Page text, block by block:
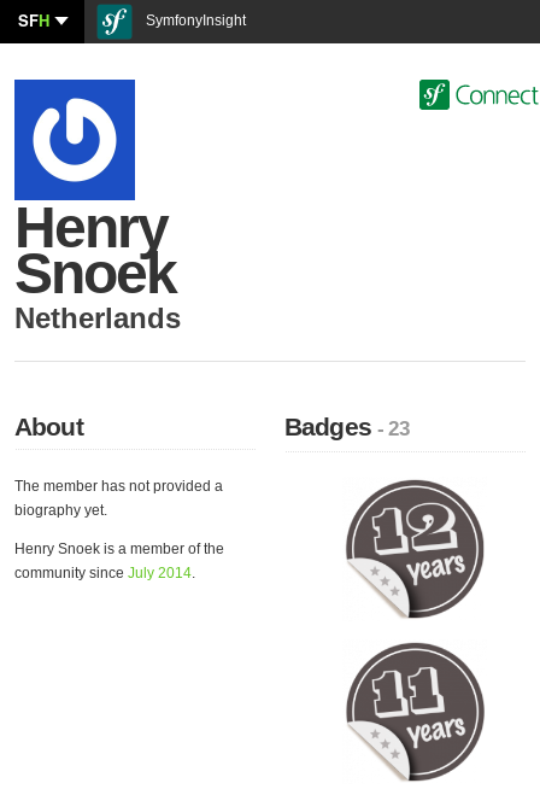
SFH SymfonyInsight
Henry
Snoek
Netherlands
About
The member has not provided a
biography yet.
Henry Snoek is a member of the
community since July 2014.
Badges- 23